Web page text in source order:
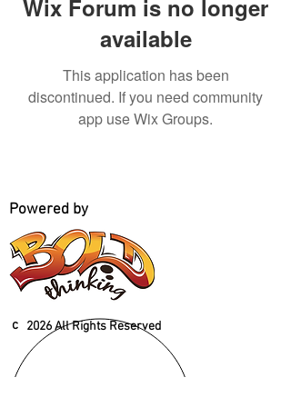
Wix Forum is no longer
available
This application has been
discontinued. If you need community
app use Wix Groups.
Powered by
c 2026 All Rights Reserved